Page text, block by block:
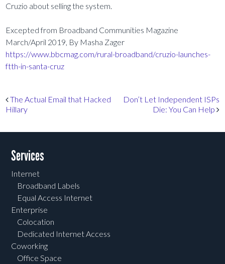
Cruzio about selling the system.
Excepted from Broadband Communities Magazine
March/April 2019, By Masha Zager
https://www.bbcmag.com/rural-broadband/cruzio-launches-
ftth-in-santa-cruz
Post navigation
The Actual Email that Hacked
Hillary
Don’t Let Independent ISPs
Die: You Can Help
Services
Internet
Broadband Labels
Equal Access Internet
Enterprise
Colocation
Dedicated Internet Access
Coworking
Office Space